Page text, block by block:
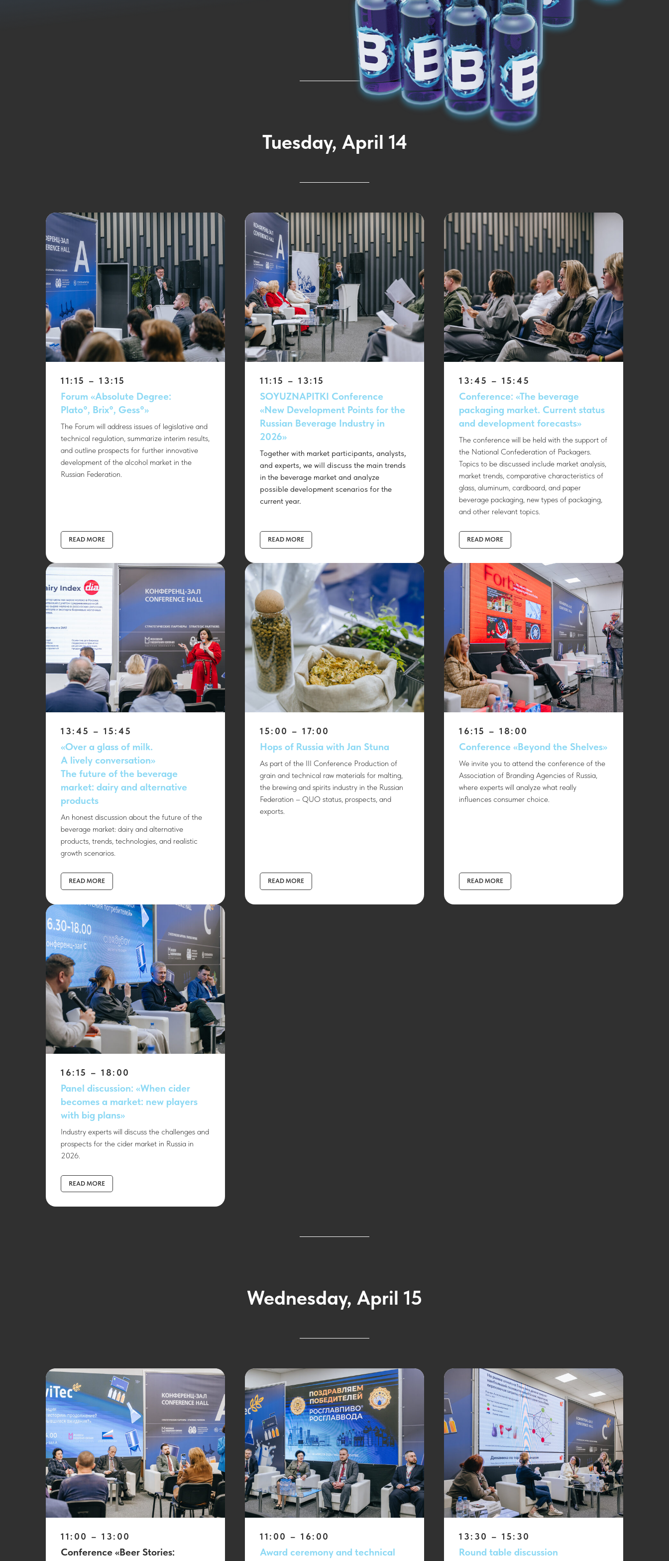
Tuesday, April 14
11:15 – 13:15
Forum «Absolute Degree:
Plato°, Brix°, Gess°»
The Forum will address issues of legislative and
technical regulation, summarize interim results,
and outline prospects for further innovative
development of the alcohol market in the
Russian Federation.
READ MORE
11:15 – 13:15
SOYUZNAPITKI Conference
«New Development Points for the
Russian Beverage Industry in
2026»
Together with market participants, analysts,
and experts, we will discuss the main trends
in the beverage market and analyze
possible development scenarios for the
current year.
READ MORE
13:45 – 15:45
Conference: «The beverage
packaging market. Current status
and development forecasts»
The conference will be held with the support of
the National Confederation of Packagers.
Topics to be discussed include market analysis,
market trends, comparative characteristics of
glass, aluminum, cardboard, and paper
beverage packaging, new types of packaging,
and other relevant topics.
READ MORE
13:45 – 15:45
«Over a glass of milk.
A lively conversation»
The future of the beverage
market: dairy and alternative
products
An honest discussion about the future of the
beverage market: dairy and alternative
products, trends, technologies, and realistic
growth scenarios.
READ MORE
15:00 – 17:00
Hops of Russia with Jan Stuna
As part of the III Conference Production of
grain and technical raw materials for malting,
the brewing and spirits industry in the Russian
Federation – QUO status, prospects, and
exports.
READ MORE
16:15 – 18:00
Conference «Beyond the Shelves»
We invite you to attend the conference of the
Association of Branding Agencies of Russia,
where experts will analyze what really
influences consumer choice.
READ MORE
16:15 – 18:00
Panel discussion: «When cider
becomes a market: new players
with big plans»
Industry experts will discuss the challenges and
prospects for the cider market in Russia in
2026.
READ MORE
Wednesday, April 15
11:00 – 13:00
Conference «Beer Stories:
11:00 – 16:00
Award ceremony and technical
13:30 – 15:30
Round table discussion